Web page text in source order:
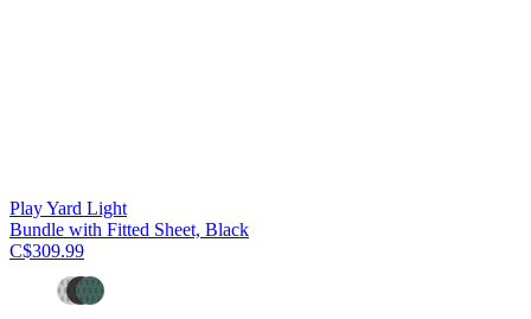
Play Yard Light
Bundle with Fitted Sheet, Black
C$309.99